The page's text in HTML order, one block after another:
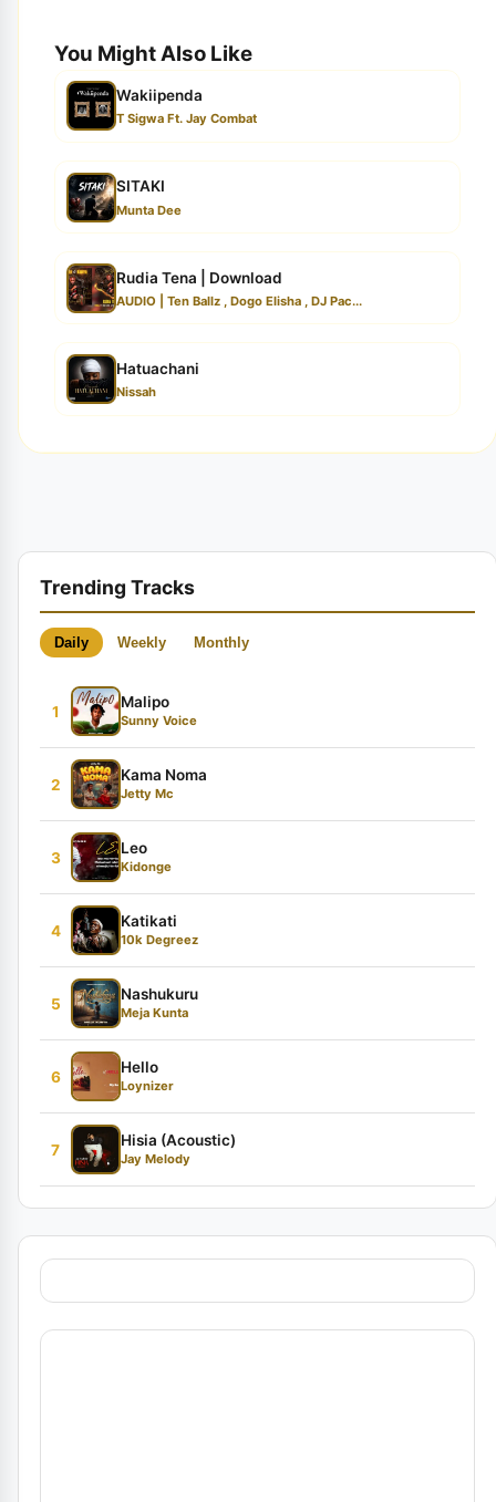
You Might Also Like
Wakiipenda
T Sigwa Ft. Jay Combat
SITAKI
Munta Dee
Rudia Tena | Download
AUDIO | Ten Ballz , Dogo Elisha , DJ Pac...
Hatuachani
Nissah
Trending Tracks
Daily Weekly Monthly
1
Malipo
Sunny Voice
2
Kama Noma
Jetty Mc
3
Leo
Kidonge
4
Katikati
10k Degreez
5
Nashukuru
Meja Kunta
6
Hello
Loynizer
7
Hisia (Acoustic)
Jay Melody